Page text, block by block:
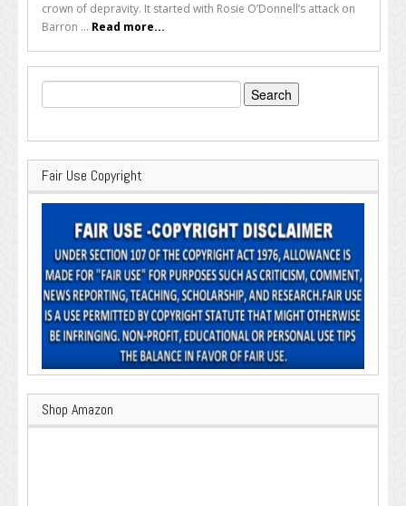
crown of depravity. It started with Rosie O’Donnell’s attack on
Barron ... Read more...
Search
for:
Fair Use Copyright
Shop Amazon